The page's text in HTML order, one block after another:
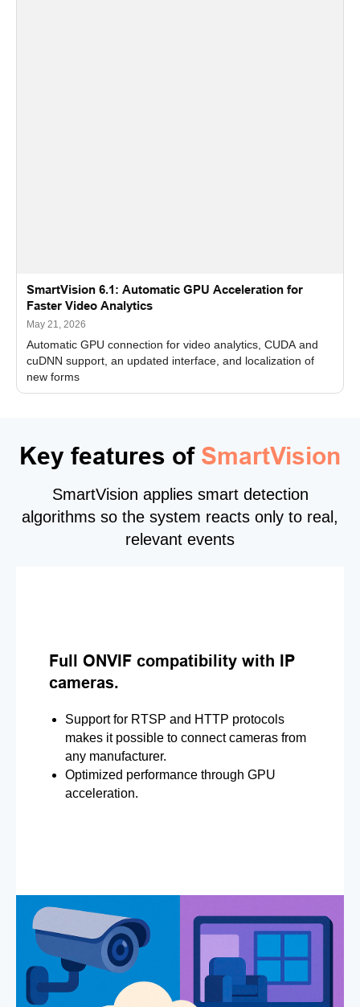
SmartVision 6.1: Automatic GPU Acceleration for
Faster Video Analytics
May 21, 2026
Automatic GPU connection for video analytics, CUDA and
cuDNN support, an updated interface, and localization of
new forms
Key features of SmartVision
SmartVision applies smart detection
algorithms so the system reacts only to real,
relevant events
Full ONVIF compatibility with IP
cameras.
Support for RTSP and HTTP protocols
makes it possible to connect cameras from
any manufacturer.
Optimized performance through GPU
acceleration.